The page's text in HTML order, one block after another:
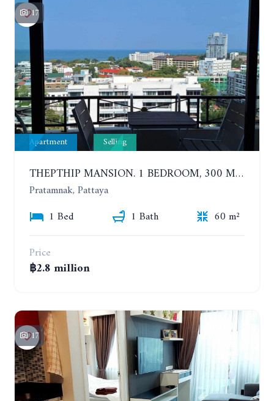
17
Apartment Selling
THEPTHIP MANSION. 1 BEDROOM, 300 METERS FROM THE BEACH. 12TH FLOOR. SEA VIEW
Pratamnak, Pattaya
1 Bed
1 Bath
60 m²
Price
฿2.8 million
17